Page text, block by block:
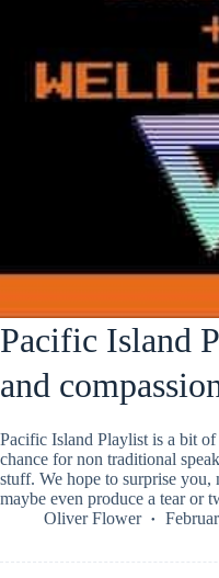
Pacific Island
and
Pacific Island Playlist is a bit
chance for non traditional
stuff. We hope to surprise
maybe even produce a tear or
Oliver Flower